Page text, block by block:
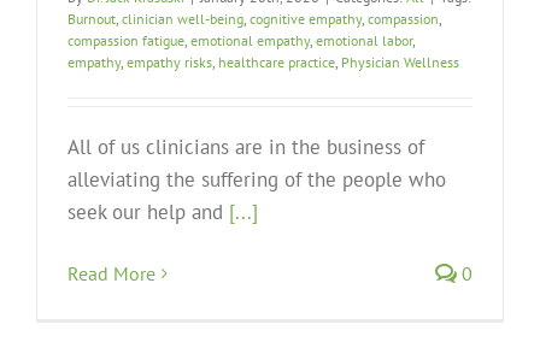
Burnout clinician well-being cognitive empathy, compassion
compassion fatigue emotional empathy, emotional labor,
empathy, empathy risks healthcare practice Physician Wellness
All of us clinicians are in the business of
alleviating the suffering of the people who
seek our help and [...]
Read More 0